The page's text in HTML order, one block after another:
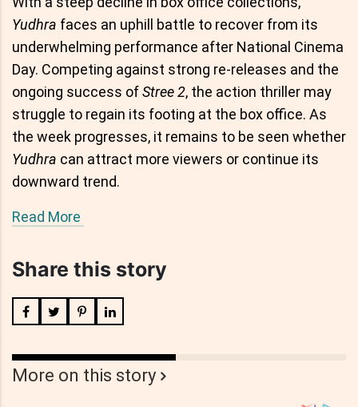
Yudhra faces an uphill battle to recover from its
underwhelming performance after National Cinema
Day. Competing against strong re-releases and the
ongoing success ofStree 2, the action thriller may
struggle to regain its footing at the box office. As
the week progresses, it remains to be seen whether
Yudhra can attract more viewers or continue its
downward trend.
Read More
Share this story
More on this story